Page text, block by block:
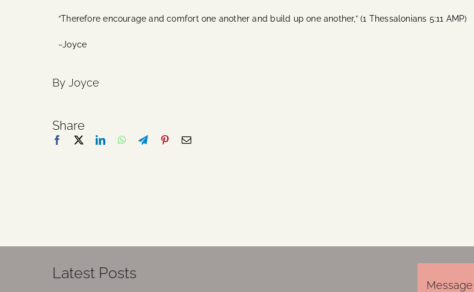
“Therefore encourage and comfort one another and build up one another,” (1 Thessalonians 5:11 AMP)
~Joyce
By Joyce
Share
Latest Posts